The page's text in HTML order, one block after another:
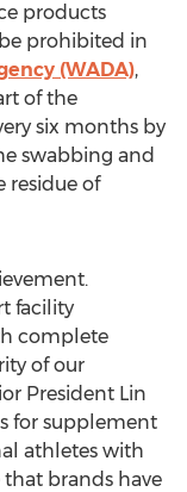
products
prohibited in
(WADA),
of the
six months by
swabbing and
residue of
facility
complete
of our
President Lin
for supplement
athletes with
brands have